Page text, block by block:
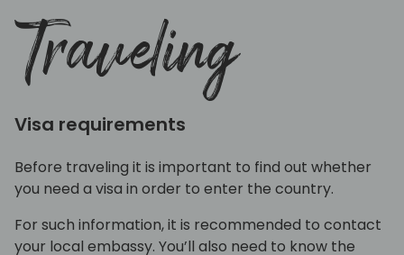
Traveling
Visa requirements
Before traveling it is important to find out whether
you need a visa in order to enter the country.
For such information, it is recommended to contact
your local embassy. You’ll also need to know the